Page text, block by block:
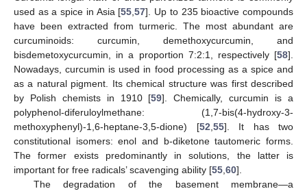
used as a spice in Asia [55,57]. Up to 235 bioactive compounds
have been extracted from turmeric. The most abundant are
curcuminoids: curcumin, demethoxycurcumin, and
bisdemetoxycurcumin, in a proportion 7:2:1, respectively [58].
Nowadays, curcumin is used in food processing as a spice and
as a natural pigment. Its chemical structure was first described
by Polish chemists in 1910 [59]. Chemically, curcumin is a
polyphenol-diferuloylmethane: (1,7-bis(4-hydroxy-3-
methoxyphenyl)-1,6-heptane-3,5-dione) [52,55]. It has two
constitutional isomers: enol and b-diketone tautomeric forms.
The former exists predominantly in solutions, the latter is
important for free radicals’ scavenging ability [55,60].
The degradation of the basement membrane—a